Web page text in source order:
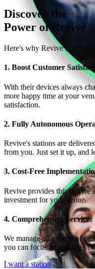
Discover the
Power ofRevive
Here's why Revive stands out:
1. Boost Customer
With their devices always
more happy time at your
satisfaction.
2. Fully Autonomous
Revive's stations are
from you. Just set it up, and
3. Cost-Free
Revive provides this service
investment for your venue.
4. Comprehensive Service:
We manage all aspects of
you can focus on making
I want a station